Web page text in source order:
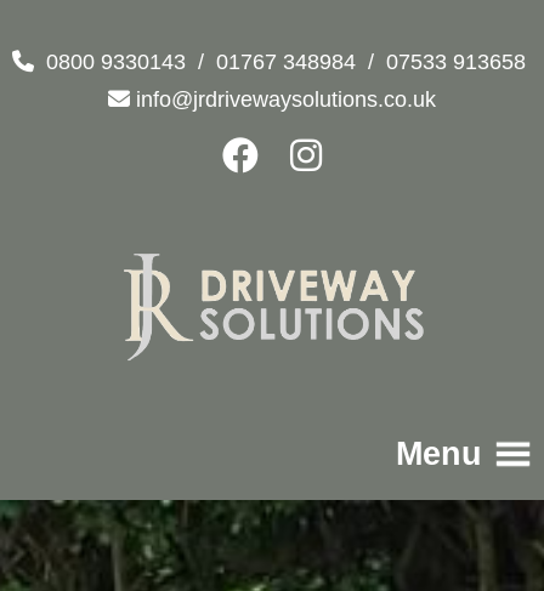
0800 9330143 / 01767 348984 / 07533 913658
info@jrdrivewaysolutions.co.uk
Menu
Home
Gallery